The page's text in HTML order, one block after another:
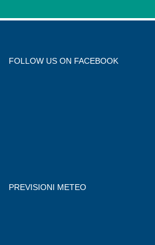
FOLLOW US ON FACEBOOK
PREVISIONI METEO